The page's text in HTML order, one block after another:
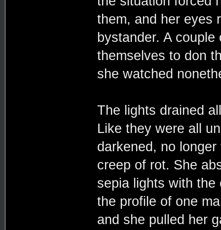
them, and her eyes
bystander. A
themselves to don
she watched
The lights drained
Like they were all
darkened, no
creep of rot. She
sepia lights with
the profile of one
and she pulled her